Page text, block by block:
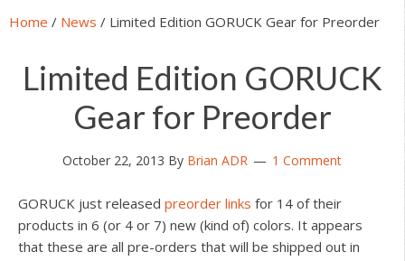
Home / News / Limited Edition GORUCK Gear for Preorder
Limited Edition GORUCK
Gear for Preorder
October 22, 2013 By Brian ADR 1 Comment
GORUCK just released preorder links for 14 of their
products in 6 (or 4 or 7) new (kind of) colors. It appears
that these are all pre-orders that will be shipped out in